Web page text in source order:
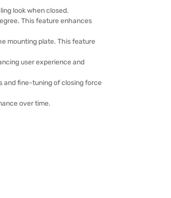
look when closed.
This feature enhances
mounting plate. This feature
user experience and
and fine-tuning of closing force
over time.